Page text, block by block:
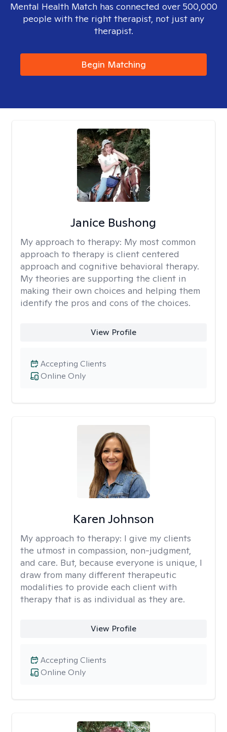
Mental Health Match has connected over 500,000
people with the right therapist, not just any
therapist.
Begin Matching
Janice Bushong
My approach to therapy: My most common
approach to therapy is client centered
approach and cognitive behavioral therapy.
My theories are supporting the client in
making their own choices and helping them
identify the pros and cons of the choices.
View Profile
Online Only
Accepting Clients
Karen Johnson
My approach to therapy: I give my clients
the utmost in compassion, non-judgment,
and care. But, because everyone is unique, I
draw from many different therapeutic
modalities to provide each client with
therapy that is as individual as they are.
View Profile
Online Only
Accepting Clients